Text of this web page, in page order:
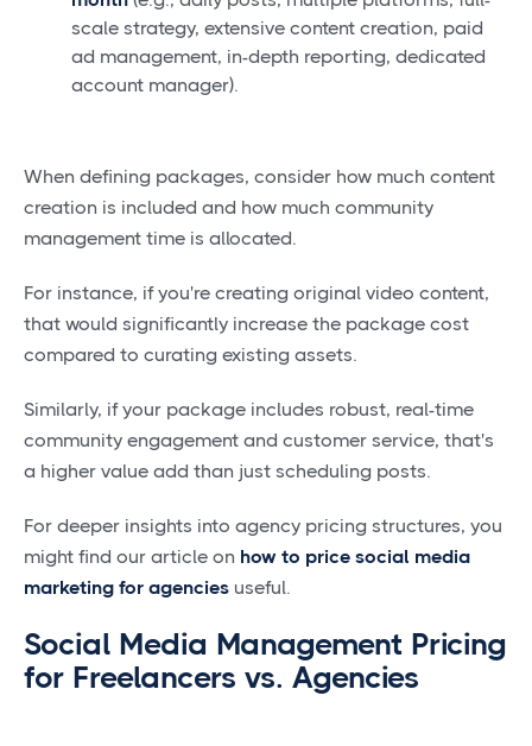
scale strategy, extensive content creation, paid
ad management, in-depth reporting, dedicated
account manager).
When defining packages, consider how much content
creation is included and how much community
management time is allocated.
For instance, if you're creating original video content,
that would significantly increase the package cost
compared to curating existing assets.
Similarly, if your package includes robust, real-time
community engagement and customer service, that's
a higher value add than just scheduling posts.
For deeper insights into agency pricing structures, you
might find our article on how to price social media
marketing for agencies useful.
Social Media Management Pricing
for Freelancers vs. Agencies